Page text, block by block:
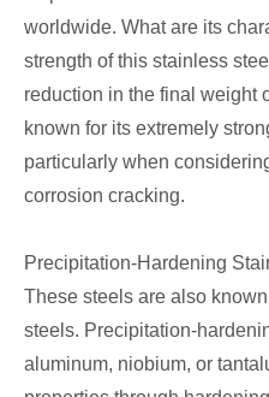
worldwide. What are its
strength of this stainless
reduction in the final weight
known for its extremely
particularly when
corrosion cracking.
Precipitation-Hardening
These steels are also
steels. Precipitation-
aluminum, niobium, or